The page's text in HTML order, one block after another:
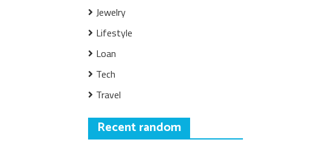
Jewelry
Lifestyle
Loan
Tech
Travel
Recent random